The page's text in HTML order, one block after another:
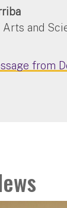
Arts and
from